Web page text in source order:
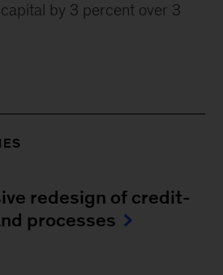
by 3 percent over 3
redesign of credit-
processes